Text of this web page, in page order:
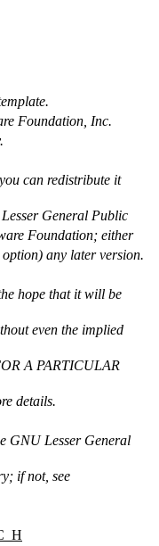
Foundation, Inc.
can redistribute it
General Public
Foundation; either
any later version.
hope that it will be
even the implied
A PARTICULAR
details.
GNU Lesser General
if not, see